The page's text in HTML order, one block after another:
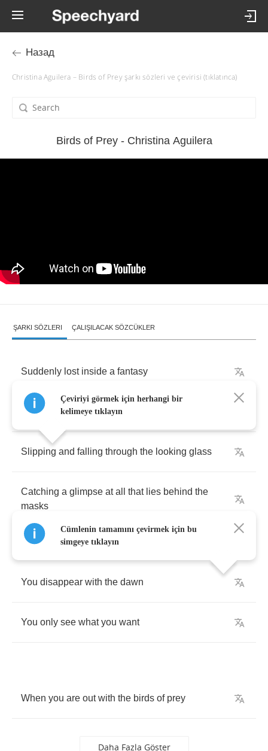
Назад
Christina Aguilera – Birds of Prey şarkı sözleri ve çevirisi (tıklatınca)
Birds of Prey - Christina Aguilera
ŞARKI SÖZLERI ÇALIŞILACAK SÖZCÜKLER
Suddenly lost inside a fantasy
Everything not quite what
Slipping and falling through the looking glass
Catching a glimpse at all that lies behind the
masks
You disappear with the dawn
You only see what you want
When you are out with the birds of prey
Daha Fazla Göster
Çeviriyi görmek için herhangi bir
kelimeye tıklayın
Cümlenin tamamını çevirmek için bu
simgeye tıklayın